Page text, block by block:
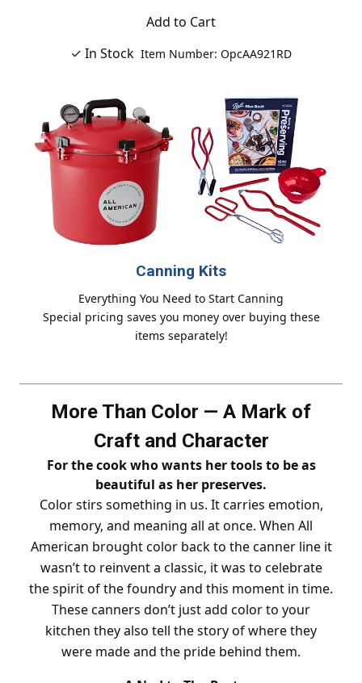
Add to Cart
✓ In Stock Item Number: OpcAA921RD
Canning Kits
Everything You Need to Start Canning
Special pricing saves you money over buying these
items separately!
More Than Color — A Mark of
Craft and Character
For the cook who wants her tools to be as
beautiful as her preserves.
Color stirs something in us. It carries emotion,
memory, and meaning all at once. When All
American brought color back to the canner line it
wasn’t to reinvent a classic, it was to celebrate
the spirit of the foundry and this moment in time.
These canners don’t just add color to your
kitchen they also tell the story of where they
were made and the pride behind them.